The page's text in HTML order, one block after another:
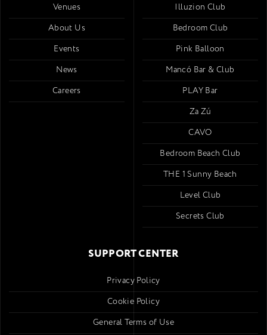
Venues
About Us
Events
News
Careers
Illuzion Club
Bedroom Club
Pink Balloon
Mancó Bar & Club
PLAY Bar
Za Zú
CAVO
Bedroom Beach Club
THE 1 Sunny Beach
Level Club
Secrets Club
SUPPORT CENTER
Privacy Policy
Cookie Policy
General Terms of Use